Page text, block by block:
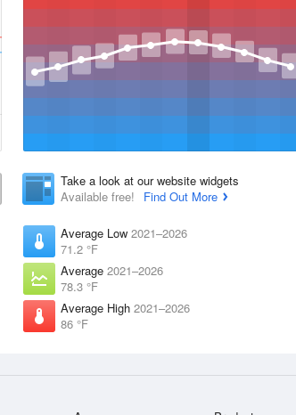
Take a look at our website widgets
Available free!
Find Out More
Average Low 2021–2026
71.2 °F
Average 2021–2026
78.3 °F
Average High 2021–2026
86 °F